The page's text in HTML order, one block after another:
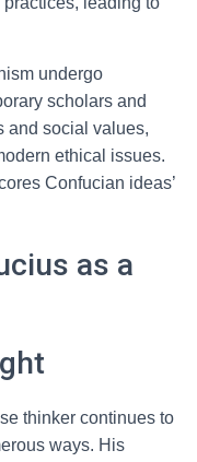
undergo
scholars and
and social values,
ethical issues.
Confucian ideas’
as a
thinker continues to
ways. His